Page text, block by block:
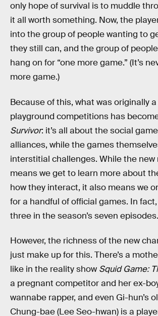
only hope of survival is to muddle
it all worth something. Now, the
into the group of people wanting to
they still can, and the group of
hang on for “one more game.” (It’s
more game.)
Because of this, what was originally
playground competitions has
Survivor: it’s all about the social
alliances, while the games
interstitial challenges. While the new
means we get to learn more about
how they interact, it also means we
for a handful of official games. In
three in the season’s seven episodes.
However, the richness of the new
just make up for this. There’s a
like in the reality show Squid Game:
a pregnant competitor and her ex-
wannabe rapper, and even Gi-hun’s
Chung-bae (Lee Seo-hwan) is a